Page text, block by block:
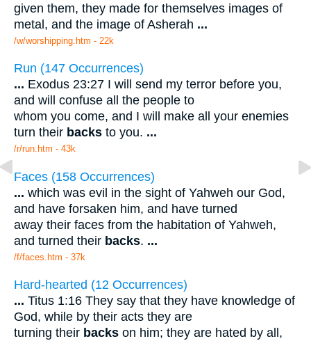
given them, they made for themselves images of
metal, and the image of Asherah ...
/w/worshipping.htm - 22k
Run (147 Occurrences)
... Exodus 23:27 I will send my terror before you,
and will confuse all the people to
whom you come, and I will make all your enemies
turn their backs to you. ...
/r/run.htm - 43k
Faces (158 Occurrences)
... which was evil in the sight of Yahweh our God,
and have forsaken him, and have turned
away their faces from the habitation of Yahweh,
and turned their backs. ...
/f/faces.htm - 37k
Hard-hearted (12 Occurrences)
... Titus 1:16 They say that they have knowledge of
God, while by their acts they are
turning their backs on him; they are hated by all,